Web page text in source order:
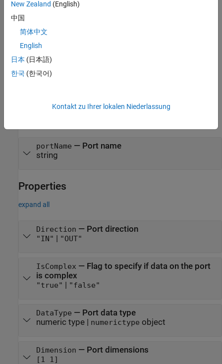
Syntax
dutPort = hdlcoder.DUTPort(portName,PropertyName=Value)
Description
dutPort
creates a DUT port object array and sets properties using name-
value arguments.
Input Arguments
portName — Port name
string
Properties
expand all
Direction — Port direction
"IN" | "OUT"
IsComplex — Flag to specify if data on the port
is complex
"true" | "false"
DataType — Port data type
numeric type| numerictype object
Dimension — Port dimensions
[1 1]
New Zealand (English)
中国
简体中文
English
日本 (日本語)
한국 (한국어)
Kontakt zu Ihrer lokalen Niederlassung